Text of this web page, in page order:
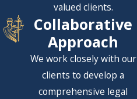
valued clients.
Collaborative
Approach
We work closely with our
clients to develop a
comprehensive legal